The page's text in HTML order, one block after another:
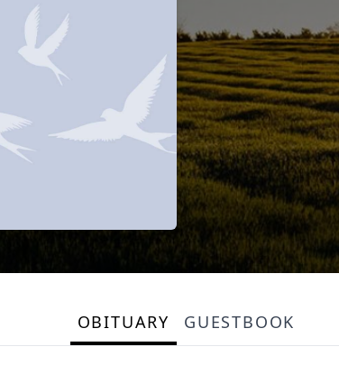
OBITUARY GUESTBOOK